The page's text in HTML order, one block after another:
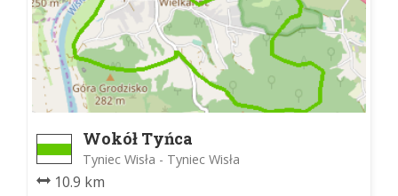
Wokół Tyńca
Tyniec Wisła - Tyniec Wisła
10.9 km